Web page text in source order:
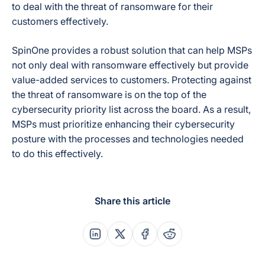
to deal with the threat of ransomware for their
customers effectively.
SpinOne provides a robust solution that can help MSPs
not only deal with ransomware effectively but provide
value-added services to customers. Protecting against
the threat of ransomware is on the top of the
cybersecurity priority list across the board. As a result,
MSPs must prioritize enhancing their cybersecurity
posture with the processes and technologies needed
to do this effectively.
Share this article
Share this post on Linkedin
Share this post on X
Share this post on
Share this post on